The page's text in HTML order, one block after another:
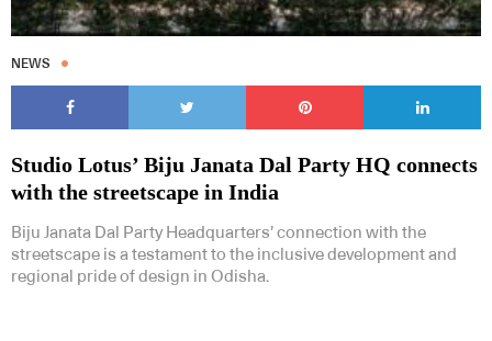
NEWS
Studio Lotus’ Biju Janata Dal Party HQ connects
with the streetscape in India
Biju Janata Dal Party Headquarters’ connection with the
streetscape is a testament to the inclusive development and
regional pride of design in Odisha.